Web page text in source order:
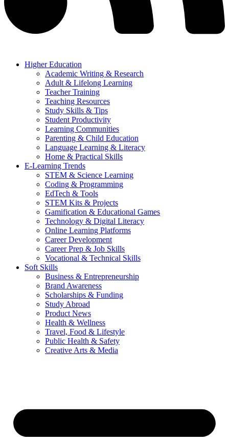
Higher Education
Academic Writing & Research
Adult & Lifelong Learning
Teacher Training
Teaching Resources
Study Skills & Tips
Student Productivity
Learning Communities
Parenting & Child Education
Language Learning & Literacy
Home & Practical Skills
E-Learning Trends
STEM & Science Learning
Coding & Programming
EdTech & Tools
STEM Kits & Projects
Gamification & Educational Games
Technology & Digital Literacy
Online Learning Platforms
Career Development
Career Prep & Job Skills
Vocational & Technical Skills
Soft Skills
Business & Entrepreneurship
Brand Awareness
Scholarships & Funding
Study Abroad
Product News
Health & Wellness
Travel, Food & Lifestyle
Public Health & Safety
Creative Arts & Media